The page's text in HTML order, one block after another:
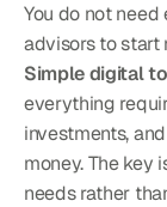
You do not
Simple digital
everything
investments,
money. The key
needs rather